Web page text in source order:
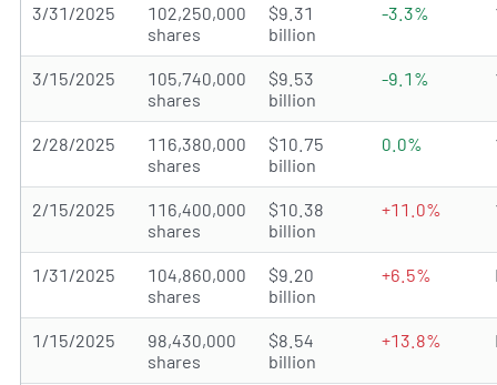
3/31/2025
102,250,000
shares
$9.31
billion
-3.3%
3/15/2025
105,740,000
shares
$9.53
billion
-9.1%
2/28/2025
116,380,000
shares
$10.75
billion
0.0%
2/15/2025
116,400,000
shares
$10.38
billion
+11.0%
1/31/2025
104,860,000
shares
$9.20
billion
+6.5%
1/15/2025
98,430,000
shares
$8.54
billion
+13.8%